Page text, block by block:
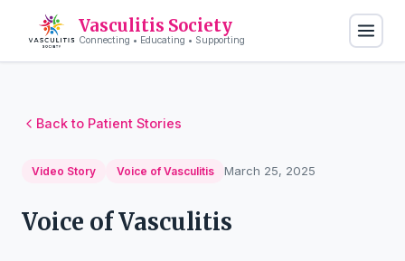
Vasculitis Society
Connecting • Educating • Supporting
Back to Patient Stories
Video Story Voice of Vasculitis March 25, 2025
Voice of Vasculitis